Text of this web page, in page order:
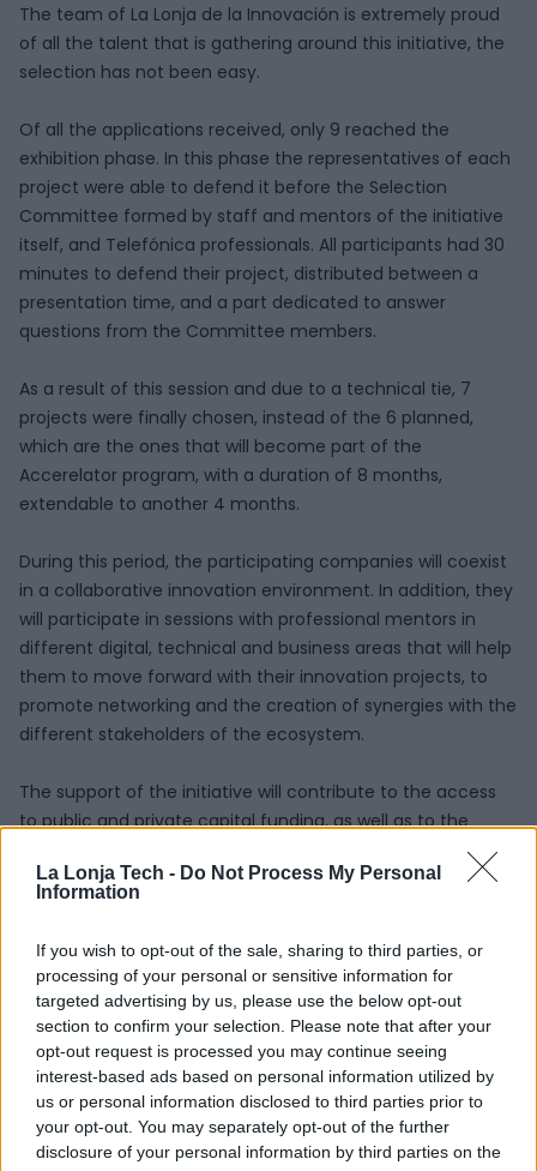
La Lonja Tech - Do Not Process My Personal
Information
If you wish to opt-out of the sale, sharing to third parties, or
processing of your personal or sensitive information for
targeted advertising by us, please use the below opt-out
section to confirm your selection. Please note that after your
opt-out request is processed you may continue seeing
interest-based ads based on personal information utilized by
us or personal information disclosed to third parties prior to
your opt-out. You may separately opt-out of the further
disclosure of your personal information by third parties on the
The team of La Lonja de la Innovación is extremely proud
of all the talent that is gathering around this initiative, the
selection has not been easy.
Of all the applications received, only 9 reached the
exhibition phase. In this phase the representatives of each
project were able to defend it before the Selection
Committee formed by staff and mentors of the initiative
itself, and Telefónica professionals. All participants had 30
minutes to defend their project, distributed between a
presentation time, and a part dedicated to answer
questions from the Committee members.
As a result of this session and due to a technical tie, 7
projects were finally chosen, instead of the 6 planned,
which are the ones that will become part of the
Accerelator program, with a duration of 8 months,
extendable to another 4 months.
During this period, the participating companies will coexist
in a collaborative innovation environment. In addition, they
will participate in sessions with professional mentors in
different digital, technical and business areas that will help
them to move forward with their innovation projects, to
promote networking and the creation of synergies with the
different stakeholders of the ecosystem.
The support of the initiative will contribute to the access
to public and private capital funding, as well as to the
communication channels of La Lonja de la Innovación.
projects and companies to the Selection Committee, the
seven finalists that will be part of the Accelerator Program
are the following:
NEOBOTIK: Neobotik works with its product, Pallbotik, a
palletizing cell that uses collaborative robots inside
facilities without any safety fencing. It is flexible and can
be moved within the facility.